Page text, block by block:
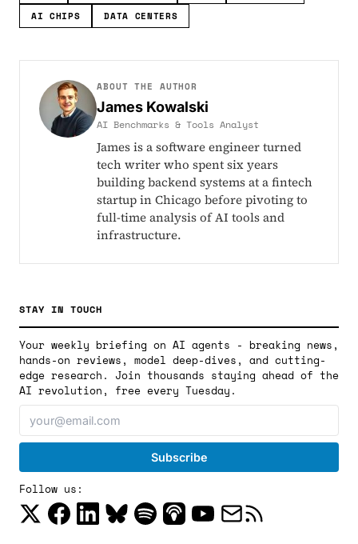
AI CHIPS
DATA CENTERS
ABOUT THE AUTHOR
James Kowalski
AI Benchmarks & Tools Analyst
James is a software engineer turned
tech writer who spent six years
building backend systems at a fintech
startup in Chicago before pivoting to
full-time analysis of AI tools and
infrastructure.
STAY IN TOUCH
Your weekly briefing on AI agents - breaking news,
hands-on reviews, model deep-dives, and cutting-
edge research. Join thousands staying ahead of the
AI revolution, free every Tuesday.
Follow us: